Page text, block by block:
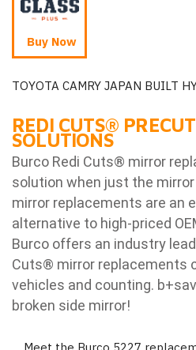
Buy Now
TOYOTA CAMRY JAPAN BUILT
REDI CUTS®
SOLUTIONS
Burco Redi Cuts® mirror
solution when just the
mirror replacements are an
alternative to high-priced
Burco offers an industry
Cuts® mirror replacements
vehicles and counting. b
broken side mirror!